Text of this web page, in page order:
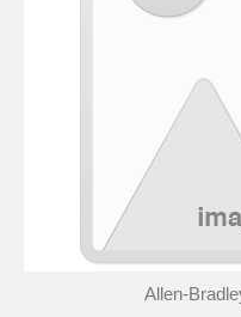
Allen-